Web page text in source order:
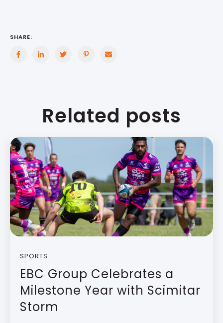
SHARE:
Related posts
SPORTS
EBC Group Celebrates a
Milestone Year with Scimitar
Storm